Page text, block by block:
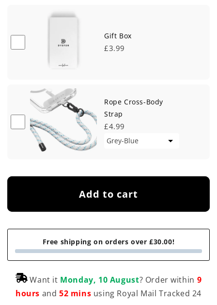
Gift Box
£3.99
Rope Cross-Body
Strap
£4.99
Add to cart
Free shipping on orders over £30.00!
Want it Monday, 10 August? Order within 9
hours and 52 mins using Royal Mail Tracked 24